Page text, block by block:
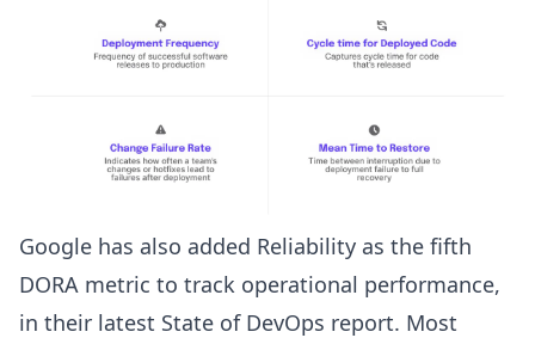
Google has also added Reliability as the fifth
DORA metric to track operational performance,
in their latest State of DevOps report. Most